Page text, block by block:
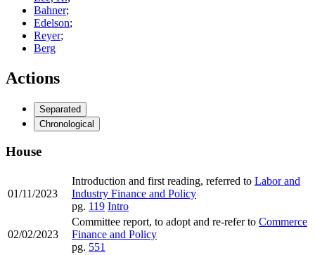
Bahner;
Edelson;
Reyer;
Berg
Actions
Separated
Chronological
House
01/11/2023
Introduction and first reading, referred to Labor and
Industry Finance and Policy
pg. 119 Intro
02/02/2023
Committee report, to adopt and re-refer to Commerce
Finance and Policy
pg. 551